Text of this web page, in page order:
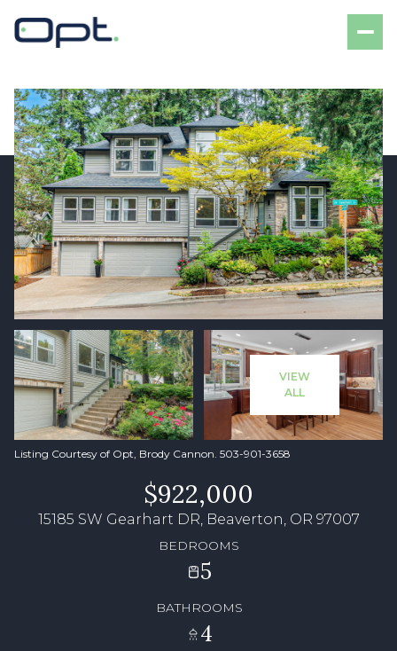
VIEW
ALL
Listing Courtesy of Opt, Brody Cannon. 503-901-3658
$922,000
15185 SW Gearhart DR, Beaverton, OR 97007
BEDROOMS
5
BATHROOMS
4
Saturday
08
Aug
Sunday
09
Aug